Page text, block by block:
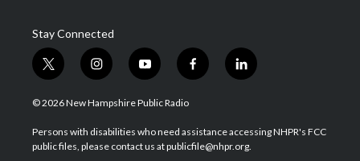
Stay Connected
t
w
i
t
e
i
n
s
a
g
y
o
u
u
b
f
a
b
o
l
i
e
d
© 2026 New Hampshire Public Radio
Persons with disabilities who need assistance accessing NHPR's FCC
public files, please contact us at publicfile@nhpr.org.